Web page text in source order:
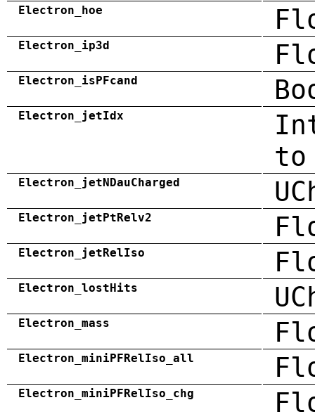
Electron_hoe
Electron_ip3d
Electron_isPFcand
Electron_jetIdx
Electron_jetNDauCharged
Electron_jetPtRelv2
Electron_jetRelIso
Electron_lostHits
Electron_mass
Electron_miniPFRelIso_all
Electron_miniPFRelIso_chg